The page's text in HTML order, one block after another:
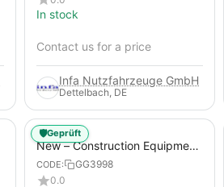
In stock
Contact us for a price
Infa Nutzfahrzeuge GmbH
Dettelbach, DE
New – Construction Equipment
Trailer – Thaler TTA2091B
CODE:
GG3998
0.0
🛡️Geprüft